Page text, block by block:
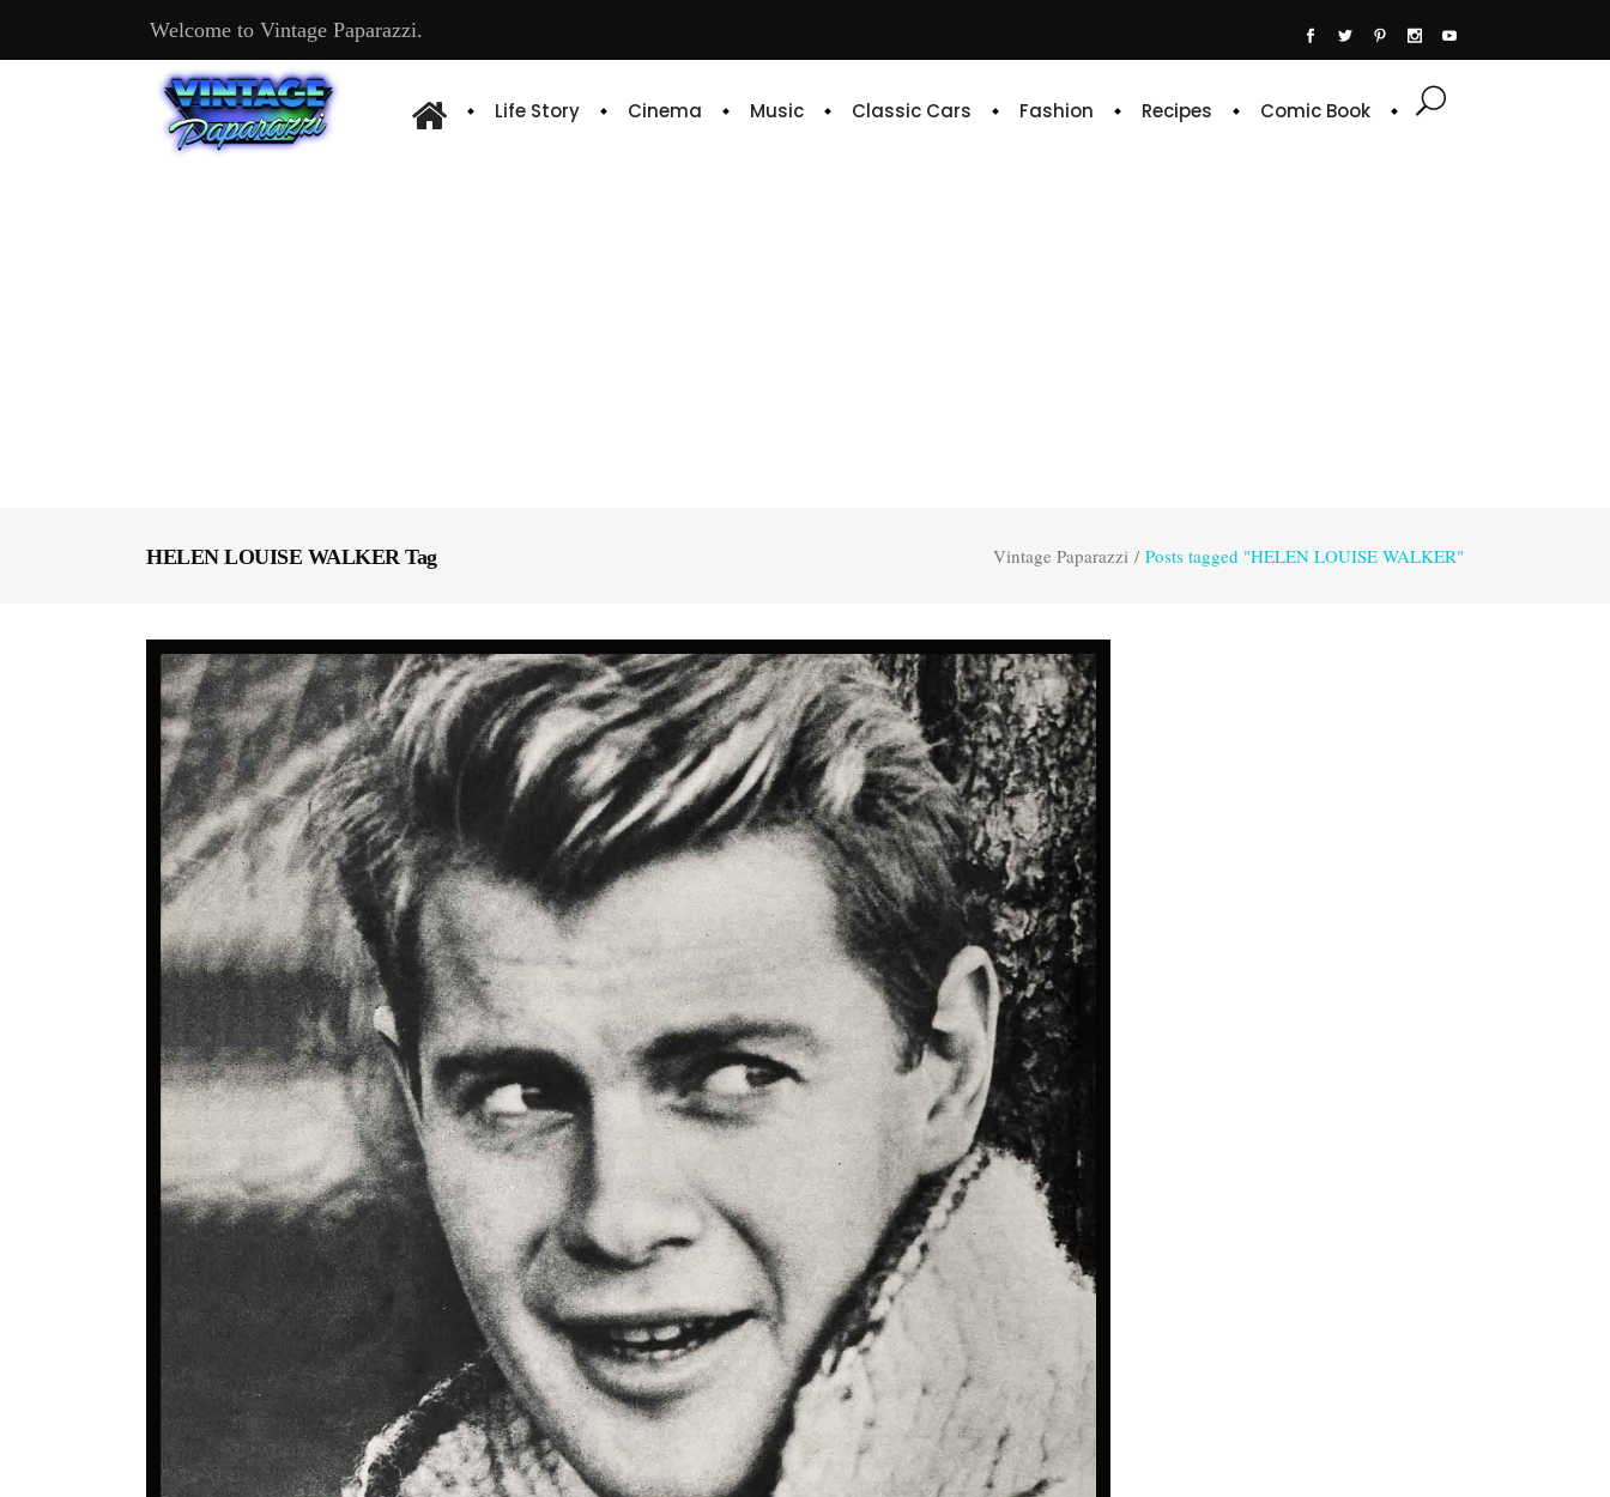
Welcome to Vintage Paparazzi.
Life Story Cinema Music Classic Cars Fashion Recipes Comic Book
HELEN LOUISE WALKER Tag Vintage Paparazzi / Posts tagged "HELEN LOUISE WALKER"